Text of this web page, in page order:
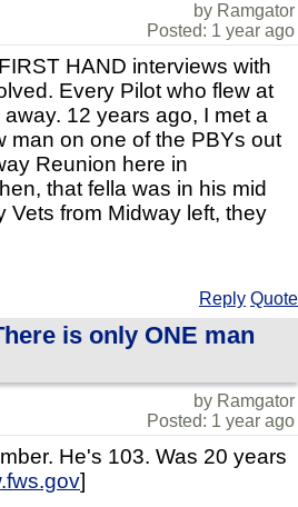
by Ramgator
Posted: 1 year ago
HAND interviews with
Every Pilot who flew at
12 years ago, I met a
man on one of the PBYs out
Reunion here in
that fella was in his mid
Vets from Midway left, they
Reply Quote
is only ONE man
by Ramgator
Posted: 1 year ago
He's 103. Was 20 years
]